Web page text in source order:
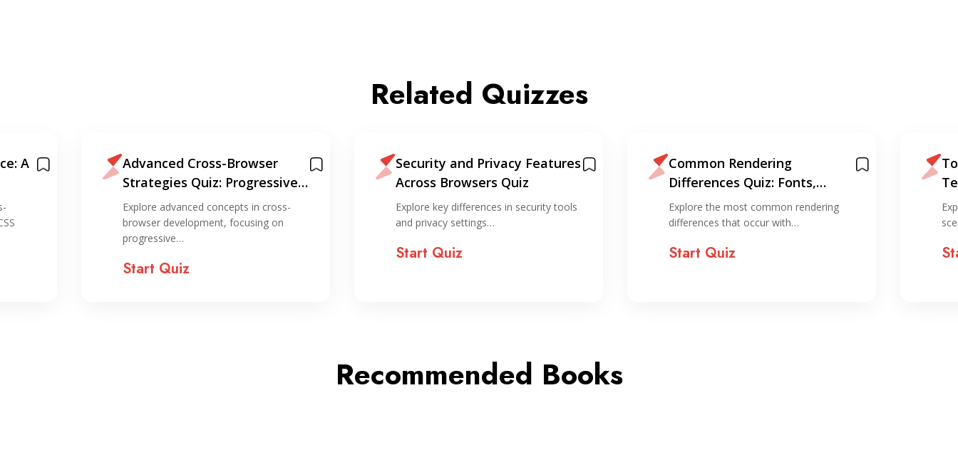
Related Quizzes
A
Advanced Cross-Browser
Strategies Quiz: Progressive
Enhancement and Graceful
Degradation
Explore advanced concepts in cross-
browser development, focusing on
progressive…
Start Quiz
Security and Privacy Features
Across Browsers Quiz
Explore key differences in security tools
and privacy settings…
Start Quiz
Common Rendering
Differences Quiz: Fonts,
Media, and SVGs
Explore the most common rendering
differences that occur with…
Start Quiz
Recommended Books